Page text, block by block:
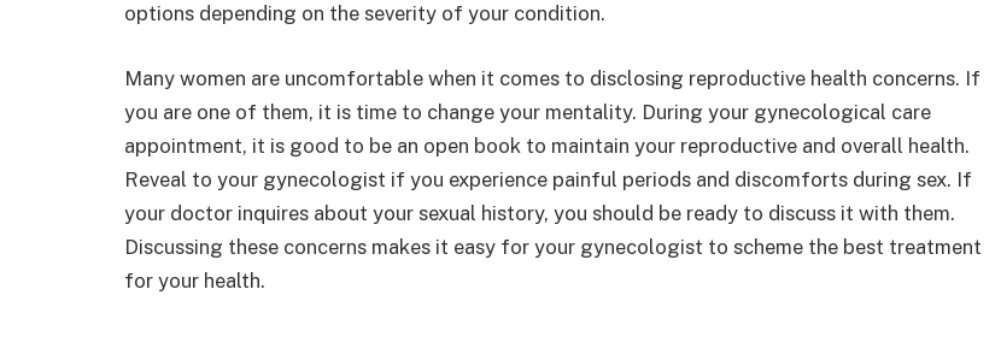
options depending on the severity of your condition.
Many women are uncomfortable when it comes to disclosing reproductive health concerns. If
you are one of them, it is time to change your mentality. During your gynecological care
appointment, it is good to be an open book to maintain your reproductive and overall health.
Reveal to your gynecologist if you experience painful periods and discomforts during sex. If
your doctor inquires about your sexual history, you should be ready to discuss it with them.
Discussing these concerns makes it easy for your gynecologist to scheme the best treatment
for your health.